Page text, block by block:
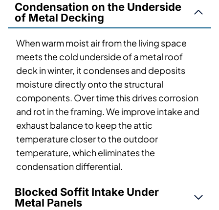
Condensation on the Underside
of Metal Decking
When warm moist air from the living space
meets the cold underside of a metal roof
deck in winter, it condenses and deposits
moisture directly onto the structural
components. Over time this drives corrosion
and rot in the framing. We improve intake and
exhaust balance to keep the attic
temperature closer to the outdoor
temperature, which eliminates the
condensation differential.
Blocked Soffit Intake Under
Metal Panels